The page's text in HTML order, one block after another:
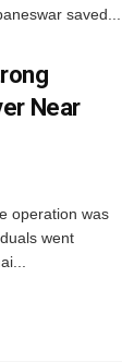
saved...
Near
operation was
went